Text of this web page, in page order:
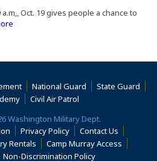
Oct. 19 gives people a chance to
National Guard
State Guard
Civil Air Patrol
Washington Military Dept.
Privacy Policy
Contact Us
Rentals Camp Murray Access (Opens
in a new window)
Non-Discrimination Policy(Opens in a new